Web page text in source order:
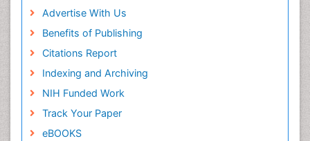
Advertise With Us
Benefits of Publishing
Citations Report
Indexing and Archiving
NIH Funded Work
Track Your Paper
eBOOKS